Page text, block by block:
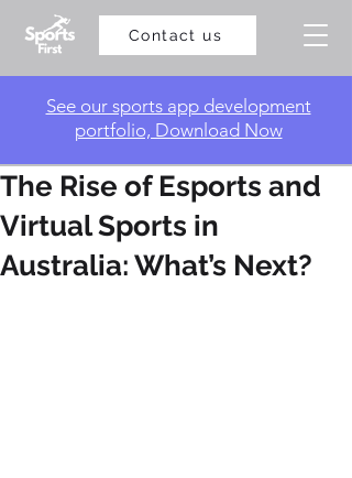
Contact us
​See our sports app development
portfolio, Download Now
The Rise of Esports and
Virtual Sports in
Australia: What’s Next?